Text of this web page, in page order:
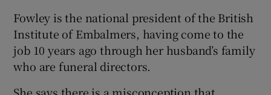
Fowley is the national president of the British
Institute of Embalmers, having come to the
job 10 years ago through her husband’s family
who are funeral directors.
She says there is a misconception that